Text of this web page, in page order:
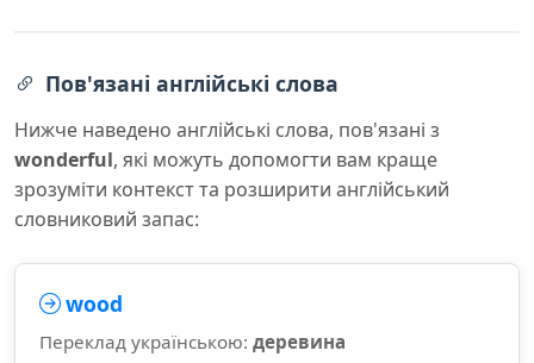
Пов'язані англійські слова
Нижче наведено англійські слова, пов'язані з
wonderful, які можуть допомогти вам краще
зрозуміти контекст та розширити англійський
словниковий запас:
wood
Переклад українською: деревина